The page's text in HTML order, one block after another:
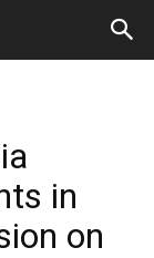
in
on